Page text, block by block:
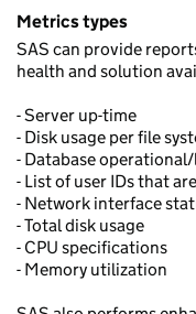
Metrics types
SAS can provide
health and solution
- Server up-time
- Disk usage per file
- Database
- List of user IDs that
- Network interface
- Total disk usage
- CPU specifications
- Memory utilization